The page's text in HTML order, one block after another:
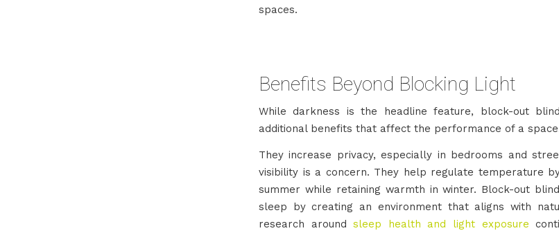
spaces.
Benefits Beyond Blocking Light
While darkness is the headline feature, block-out
additional benefits that affect the performance of a
They increase privacy, especially in bedrooms and
visibility is a concern. They help regulate temperature
summer while retaining warmth in winter. Block-out
sleep by creating an environment that aligns with
research aroundsleep health and light exposure